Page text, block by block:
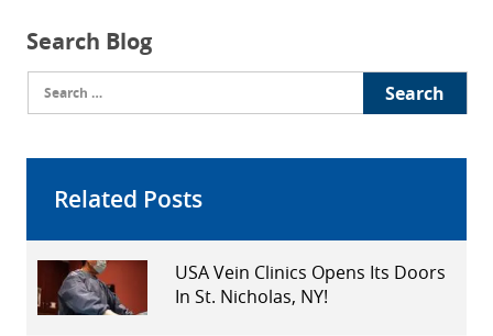
Search Blog
for:
Related Posts
USA Vein Clinics Opens Its Doors
In St. Nicholas, NY!